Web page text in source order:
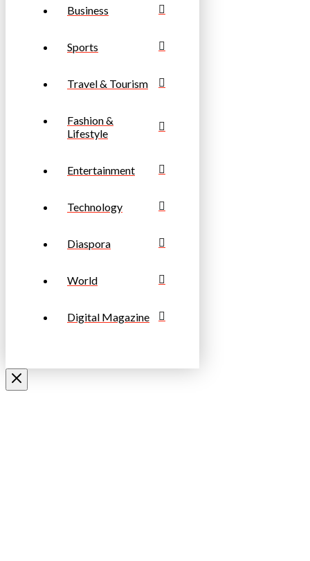
Business
Sports
Travel & Tourism
Fashion &
Lifestyle
Entertainment
Technology
Diaspora
World
Digital Magazine